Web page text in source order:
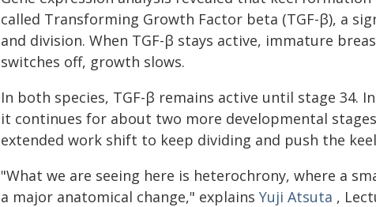
called Transforming Growth Factor beta (TGF-β), a
and division. When TGF-β stays active, immature
switches off, growth slows.
In both species, TGF-β remains active until stage 34.
it continues for about two more developmental
extended work shift to keep dividing and push the
"What we are seeing here is heterochrony, where a
a major anatomical change," explains Yuji Atsuta ,